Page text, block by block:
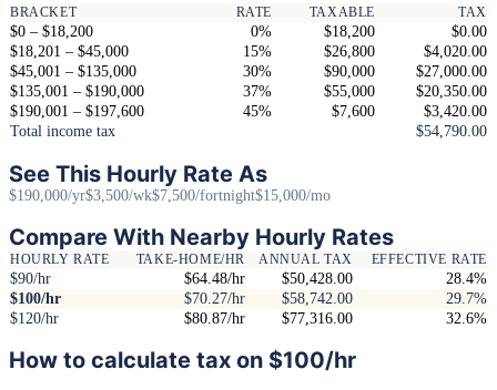
BRACKET RATE TAXABLE TAX
$0 – $18,200 0% $18,200
$0.00
$18,201 – $45,000
15% $26,800
$4,020.00
$45,001 – $135,000
30% $90,000
$27,000.00
$135,001 – $190,000
37% $55,000
$20,350.00
$190,001 – $197,600
45% $7,600
$3,420.00
Total income tax
$54,790.00
See This Hourly Rate As
$190,000/yr$3,500/wk$7,500/fortnight$15,000/mo
Compare With Nearby Hourly Rates
HOURLY RATE TAKE-HOME/HR ANNUAL TAX EFFECTIVE RATE
$90/hr $64.48/hr $50,428.00
28.4%
$100/hr
$70.27/hr $58,742.00
29.7%
$120/hr
$80.87/hr $77,316.00 32.6%
How to calculate tax on $100/hr